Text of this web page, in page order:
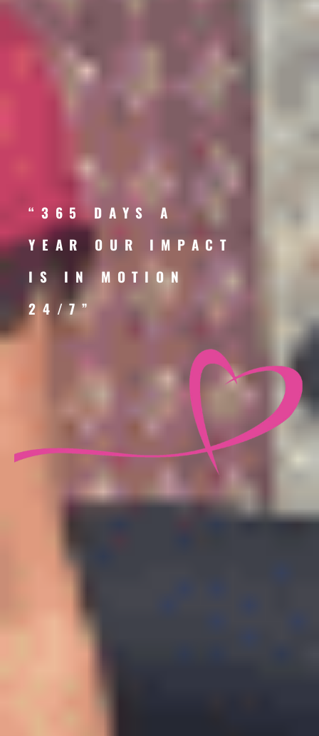
“365 DAYS A
YEAR OUR IMPACT
IS IN MOTION
24/7”